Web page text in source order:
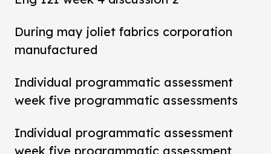
During may joliet fabrics corporation
manufactured
Individual programmatic assessment
week five programmatic assessments
Individual programmatic assessment
week five programmatic assessment